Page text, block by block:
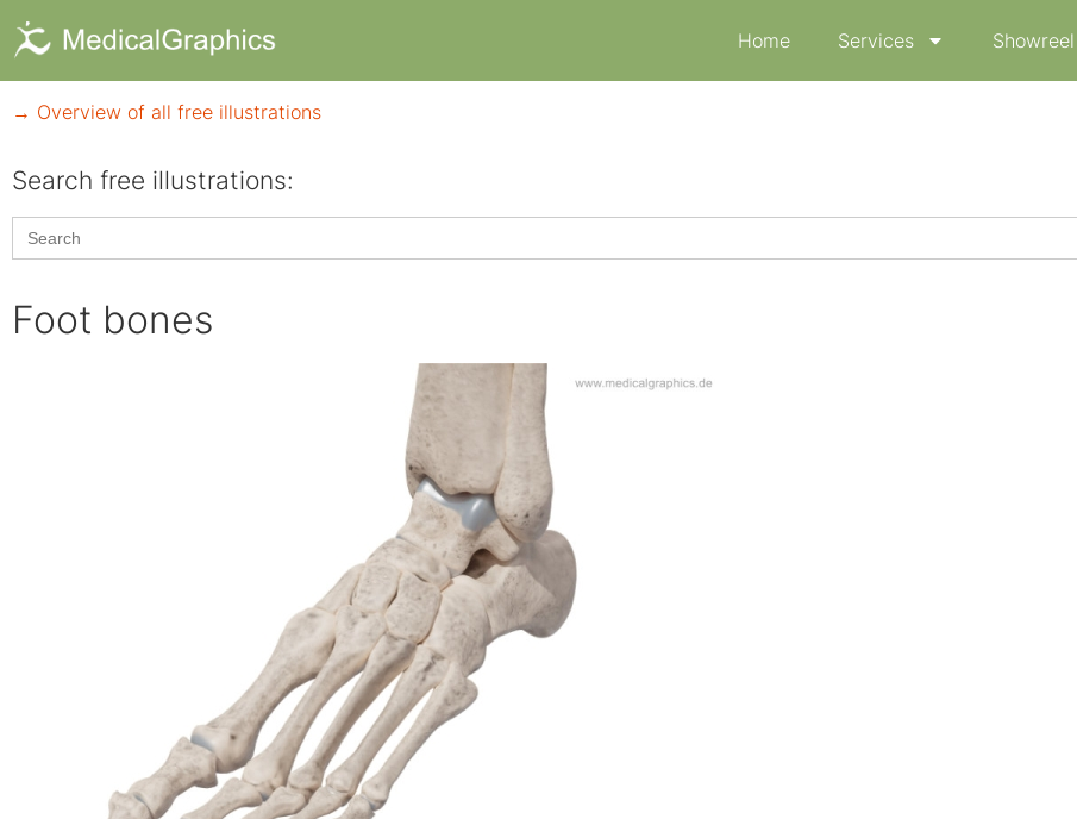
Home Services Showreel
→ Overview of all free illustrations
Search free illustrations:
Search
for:
Foot bones